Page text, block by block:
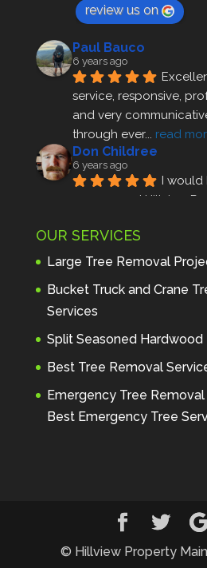
review us on
Paul Bauco
6 years ago
service, responsive,
and very
through ever... read
Don Childree
6 years ago
I would
recommend Hillview
profes... read more
Andre Thibodeau
7 years ago
These
amazing. I was very
discu... read more
Peter Wojenski
7 years ago
I
diseased tree removed
property and Hillview
Hillview. When I asked
... read more
OUR SERVICES
Large Tree Removal
Bucket Truck and Crane
Services
Split Seasoned
Best Tree Removal
Emergency Tree Removal
Best Emergency Tree
© Hillview Property